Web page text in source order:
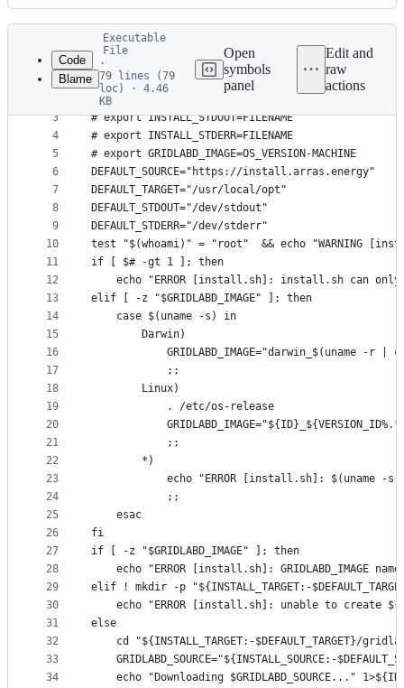
Latest
commit
History
metadata
controls
Code
Blame
Executable
File
·
79 lines (79
loc) · 4.46
KB
Open
symbols
panel
Edit and
raw
actions
3
4
5
6
7
8
9
10
11
12
13
14
15
16
17
18
19
20
21
22
23
24
25
26
27
28
29
30
31
32
33
34
# export INSTALL_SOURCE=https://install-
# export INSTALL_TARGET=FOLDERNAME
# export INSTALL_STDOUT=FILENAME
# export INSTALL_STDERR=FILENAME
# export GRIDLABD_IMAGE=OS_VERSION-MACHINE
DEFAULT_SOURCE="https://install.arras.energy"
DEFAULT_TARGET="/usr/local/opt"
DEFAULT_STDOUT="/dev/stdout"
DEFAULT_STDERR="/dev/stderr"
test "$(whoami)" = "root"  && echo "WARNING
if [ $# -gt 1 ]; then
echo "ERROR [install.sh]: install.sh can
elif [ -z "$GRIDLABD_IMAGE" ]; then
	case $(uname -s) in
		Darwin)
GRIDLABD_IMAGE="darwin_$(uname -r |
			;;
		Linux)
			. /etc/os-release
			;;
		*)
echo "ERROR [install.sh]: $(uname
			;;
	esac
fi
if [ -z "$GRIDLABD_IMAGE" ]; then
echo "ERROR [install.sh]: GRIDLABD_IMAGE
elif ! mkdir -p "${INSTALL_TARGET:-
echo "ERROR [install.sh]: unable to create
else
cd "${INSTALL_TARGET:-$DEFAULT_TARGET}/
GRIDLABD_SOURCE="${INSTALL_SOURCE:-
echo "Downloading $GRIDLABD_SOURCE..."